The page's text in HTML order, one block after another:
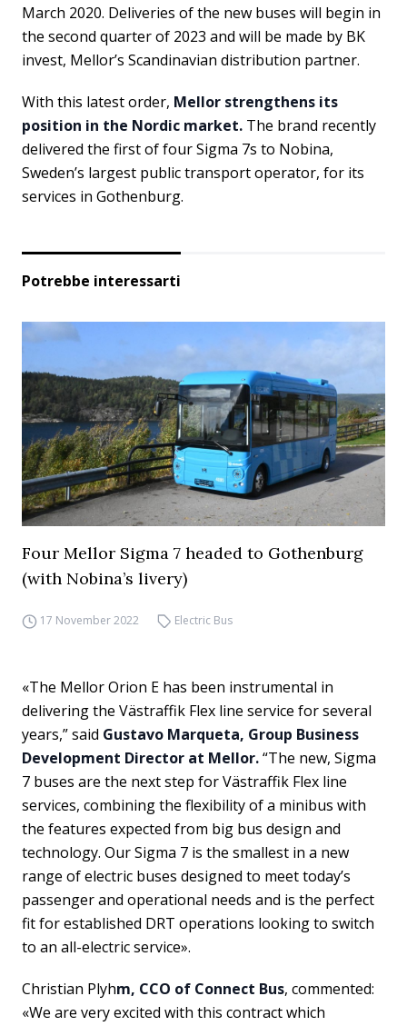
March 2020. Deliveries of the new buses will begin in
the second quarter of 2023 and will be made by BK
invest, Mellor’s Scandinavian distribution partner.
With this latest order, Mellor strengthens its
position in the Nordic market. The brand recently
delivered the first of four Sigma 7s to Nobina,
Sweden’s largest public transport operator, for its
services in Gothenburg.
Potrebbe interessarti
Four Mellor Sigma 7 headed to Gothenburg
(with Nobina’s livery)
17 November 2022 Electric Bus
«The Mellor Orion E has been instrumental in
delivering the Västraffik Flex line service for several
years,” said Gustavo Marqueta, Group Business
Development Director at Mellor.“The new, Sigma
7 buses are the next step for Västraffik Flex line
services, combining the flexibility of a minibus with
the features expected from big bus design and
technology. Our Sigma 7 is the smallest in a new
range of electric buses designed to meet today’s
passenger and operational needs and is the perfect
fit for established DRT operations looking to switch
to an all-electric service».
Christian Plyhm, CCO of Connect Bus, commented:
«We are very excited with this contract which